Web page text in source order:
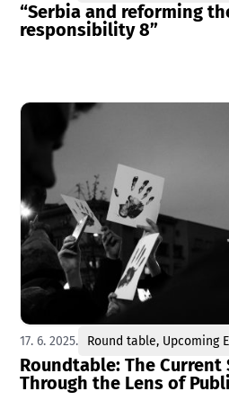
“Serbia and reforming
responsibility 8”
17. 6. 2025. Round table, Upcoming
Roundtable: The Current
Through the Lens of